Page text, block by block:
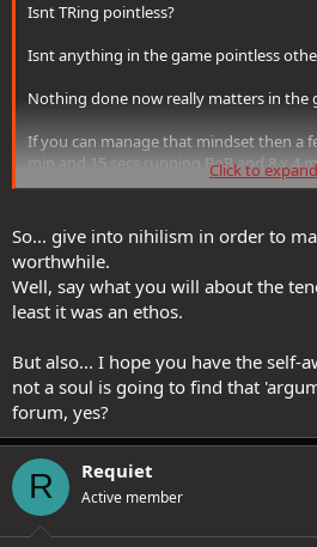
Isnt TRing pointless?
Isnt anything in the game pointless
Nothing done now really matters in the
If you can manage that mindset then a
min and 15 secs running BoB and 8 x 4
Prisoner and 8 x 9 min (including the
7 min too.
Friends of mine a few years ago spent a
when at cap, in amongst running raids
They are finishing off their final lives and
with them, but I had a character at cap
So players with a bit of effort and a bit
not a problem which SSG should spend
about.
Click to
So... give into nihilism in order to
worthwhile.
Well, say what you will about the
least it was an ethos.
But also... I hope you have the self-
not a soul is going to find that
forum, yes?
R Requiet
Active member